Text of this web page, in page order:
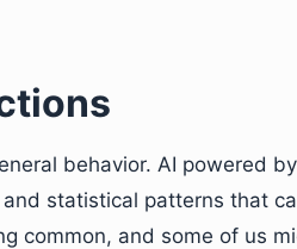
behavior. AI powered by
statistical patterns that
common, and some of us